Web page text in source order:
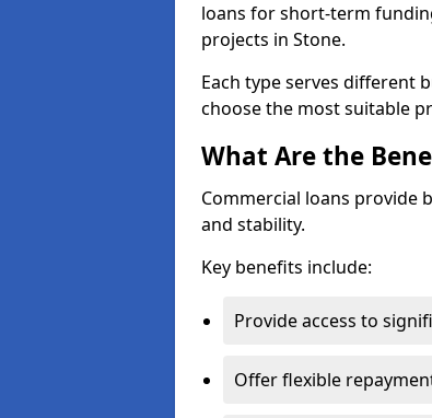
loans for short-term
projects in Stone.
Each type serves different
choose the most suitable
What Are the
Commercial loans provide
and stability.
Key benefits include:
Provide access to
Offer flexible